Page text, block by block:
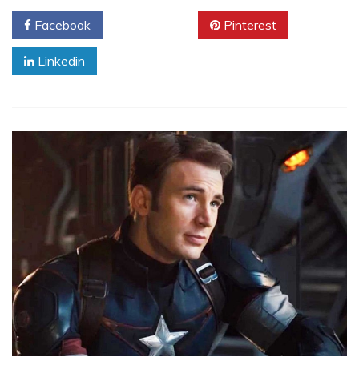
Facebook Pinterest
Linkedin